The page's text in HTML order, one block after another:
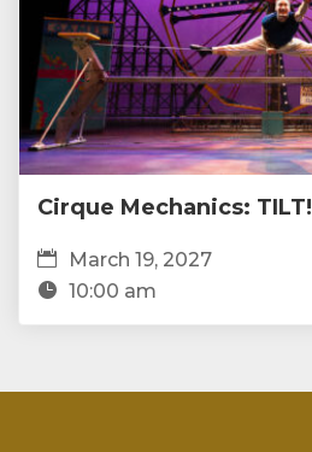
Cirque Mechanics: TILT!
March 19, 2027
10:00 am